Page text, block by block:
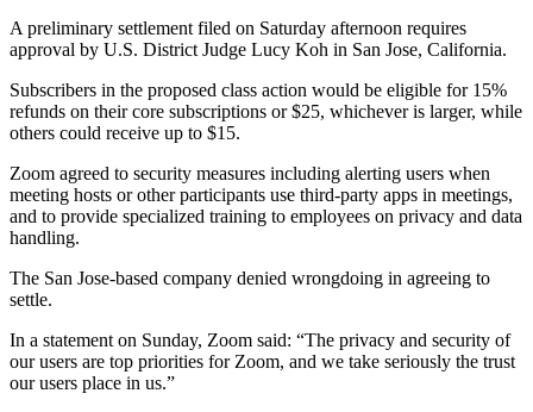
A preliminary settlement filed on Saturday afternoon requires
approval by U.S. District Judge Lucy Koh in San Jose, California.
Subscribers in the proposed class action would be eligible for 15%
refunds on their core subscriptions or $25, whichever is larger, while
others could receive up to $15.
Zoom agreed to security measures including alerting users when
meeting hosts or other participants use third-party apps in meetings,
and to provide specialized training to employees on privacy and data
handling.
The San Jose-based company denied wrongdoing in agreeing to
settle.
In a statement on Sunday, Zoom said: “The privacy and security of
our users are top priorities for Zoom, and we take seriously the trust
our users place in us.”